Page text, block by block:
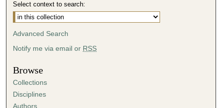
Select context to search:
Advanced Search
Notify me via email or RSS
Browse
Collections
Disciplines
Authors